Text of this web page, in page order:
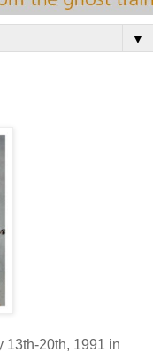
▼
13th-20th, 1991 in